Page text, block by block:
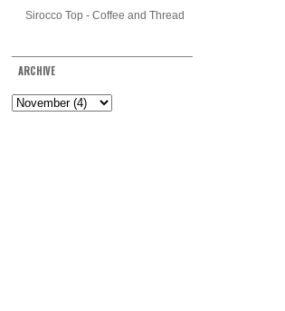
Sirocco Top - Coffee and Thread
ARCHIVE